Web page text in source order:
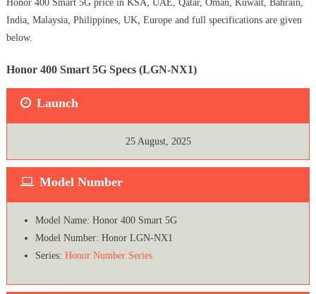
Honor 400 Smart 5G price in KSA, UAE, Qatar, Oman, Kuwait, Bahrain,
India, Malaysia, Philippines, UK, Europe and full specifications are given
below.
Honor 400 Smart 5G Specs (LGN-NX1)
Launch
25 August, 2025
Model Number
Model Name: Honor 400 Smart 5G
Model Number: Honor LGN-NX1
Series: Honor Number Series